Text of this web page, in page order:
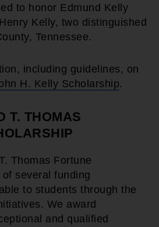
to honor Edmund Kelly
Kelly, two distinguished
Tennessee.
including guidelines, on
H. Kelly Scholarship.
T. THOMAS
Thomas Fortune
several funding
to students through the
We award
and qualified